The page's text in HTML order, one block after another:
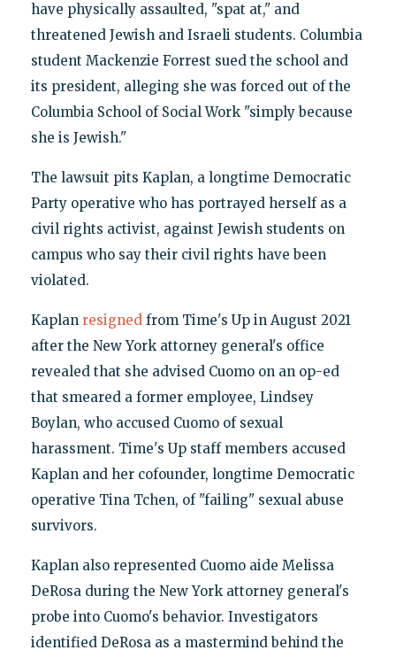
have physically assaulted, "spat at," and
threatened Jewish and Israeli students. Columbia
student Mackenzie Forrest sued the school and
its president, alleging she was forced out of the
Columbia School of Social Work "simply because
she is Jewish."
The lawsuit pits Kaplan, a longtime Democratic
Party operative who has portrayed herself as a
civil rights activist, against Jewish students on
campus who say their civil rights have been
violated.
Kaplan resignedfrom Time's Up in August 2021
after the New York attorney general's office
revealed that she advised Cuomo on an op-ed
that smeared a former employee, Lindsey
Boylan, who accused Cuomo of sexual
harassment. Time's Up staff members accused
Kaplan and her cofounder, longtime Democratic
operative Tina Tchen, of "failing" sexual abuse
survivors.
Kaplan also represented Cuomo aide Melissa
DeRosa during the New York attorney general's
probe into Cuomo's behavior. Investigators
identified DeRosa as a mastermind behind the